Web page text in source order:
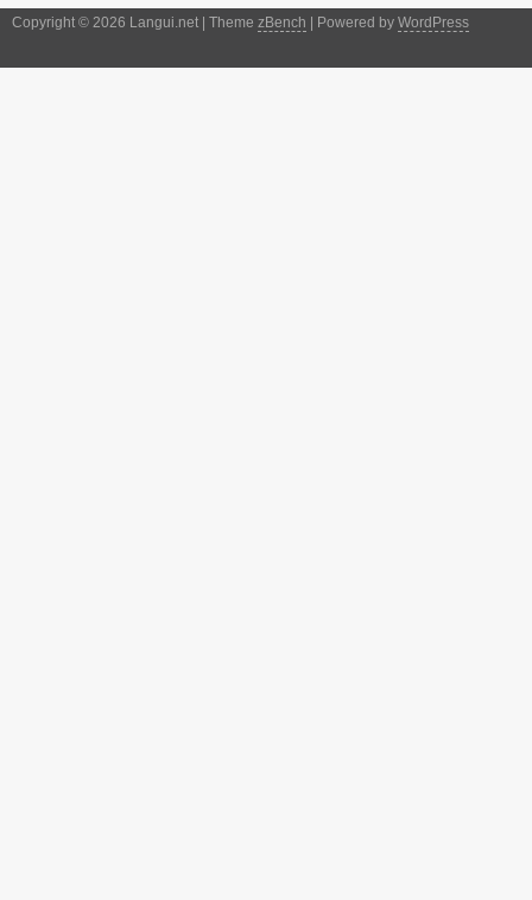
Copyright © 2026 Langui.net | Theme zBench | Powered by WordPress